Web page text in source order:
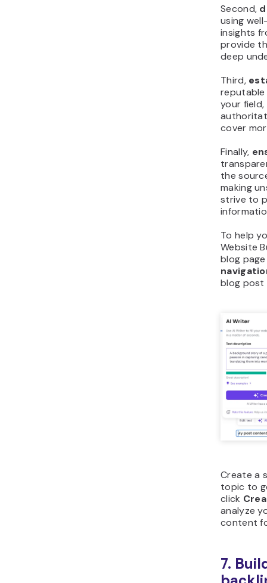
Second,
using
insights
provide
deep
Third,
reputable
your
cover
Finally,
the
making
strive to
To help
Website
blog
blog post
Create a
topic to
click
analyze
content
7.